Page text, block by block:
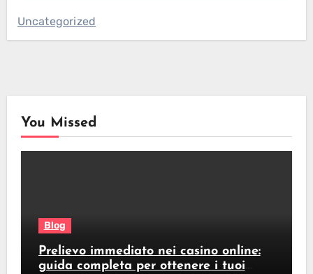
Uncategorized
You Missed
Blog
Prelievo immediato nei casino online:
guida completa per ottenere i tuoi